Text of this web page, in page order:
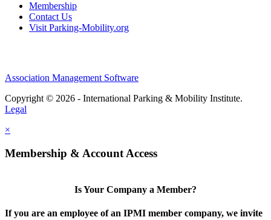
Membership
Contact Us
Visit Parking-Mobility.org
Association Management Software
Copyright © 2026 - International Parking & Mobility Institute.
Legal
×
Membership & Account Access
Is Your Company a Member?
If you are an employee of an IPMI member company, we invite